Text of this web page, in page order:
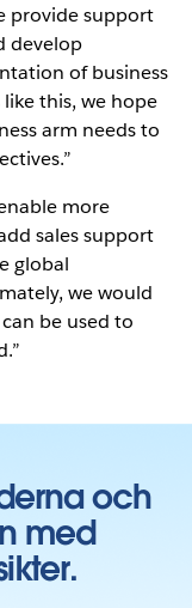
provide support
develop
of business
this, we hope
arm needs to
more
sales support
global
we would
be used to
och
med